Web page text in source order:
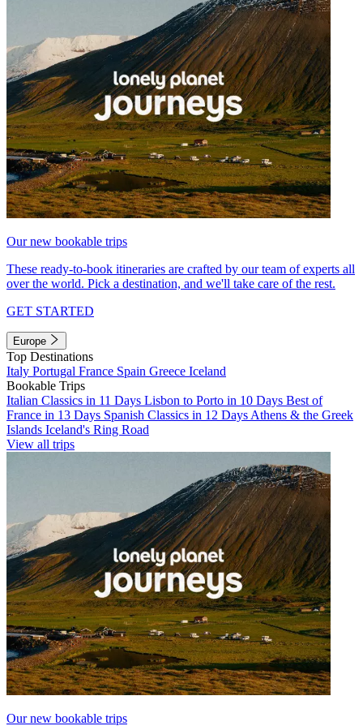
Our new bookable trips
These ready-to-book itineraries are crafted by our team of experts all
over the world. Pick a destination, and we'll take care of the rest.
GET STARTED
Europe
Top Destinations
Italy Portugal France Spain Greece Iceland
Bookable Trips
Italian Classics in 11 Days Lisbon to Porto in 10 Days Best of
France in 13 Days Spanish Classics in 12 Days Athens & the Greek
Islands Iceland's Ring Road
View all trips
Our new bookable trips